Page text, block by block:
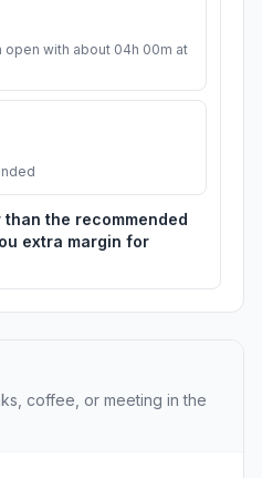
open with about 04h 00m at
the recommended
extra margin for
coffee, or meeting in the